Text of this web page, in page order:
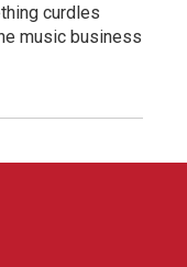
curdles
music business